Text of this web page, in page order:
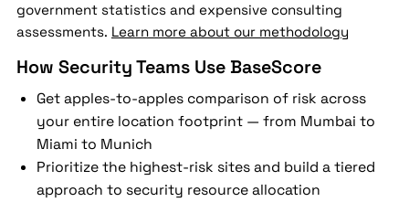
government statistics and expensive consulting
assessments. Learn more about our methodology
How Security Teams Use BaseScore
Get apples-to-apples comparison of risk across
your entire location footprint — from Mumbai to
Miami to Munich
Prioritize the highest-risk sites and build a tiered
approach to security resource allocation